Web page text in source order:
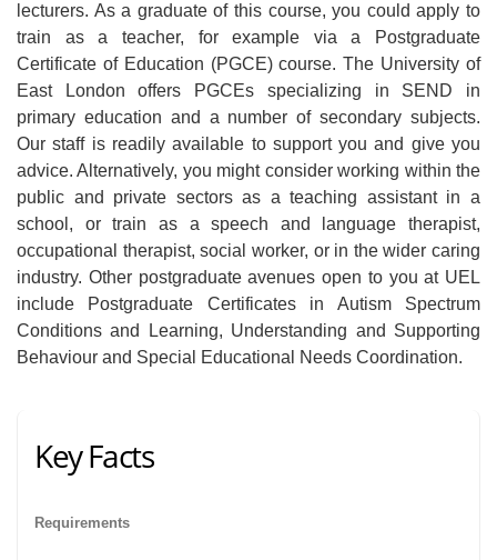
lecturers. As a graduate of this course, you could apply to
train as a teacher, for example via a Postgraduate
Certificate of Education (PGCE) course. The University of
East London offers PGCEs specializing in SEND in
primary education and a number of secondary subjects.
Our staff is readily available to support you and give you
advice. Alternatively, you might consider working within the
public and private sectors as a teaching assistant in a
school, or train as a speech and language therapist,
occupational therapist, social worker, or in the wider caring
industry. Other postgraduate avenues open to you at UEL
include Postgraduate Certificates in Autism Spectrum
Conditions and Learning, Understanding and Supporting
Behaviour and Special Educational Needs Coordination.
Key Facts
Requirements